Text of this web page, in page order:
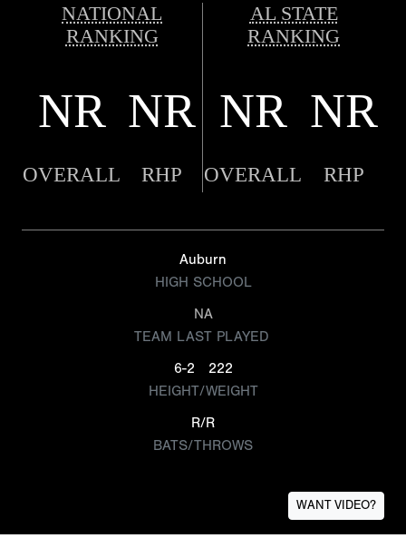
NATIONAL
RANKING
AL STATE
RANKING
NR NR NR NR
OVERALL RHP OVERALL RHP
Auburn
HIGH SCHOOL
NA
TEAM LAST PLAYED
6-2
222
HEIGHT/WEIGHT
R/R
BATS/THROWS
WANT VIDEO?